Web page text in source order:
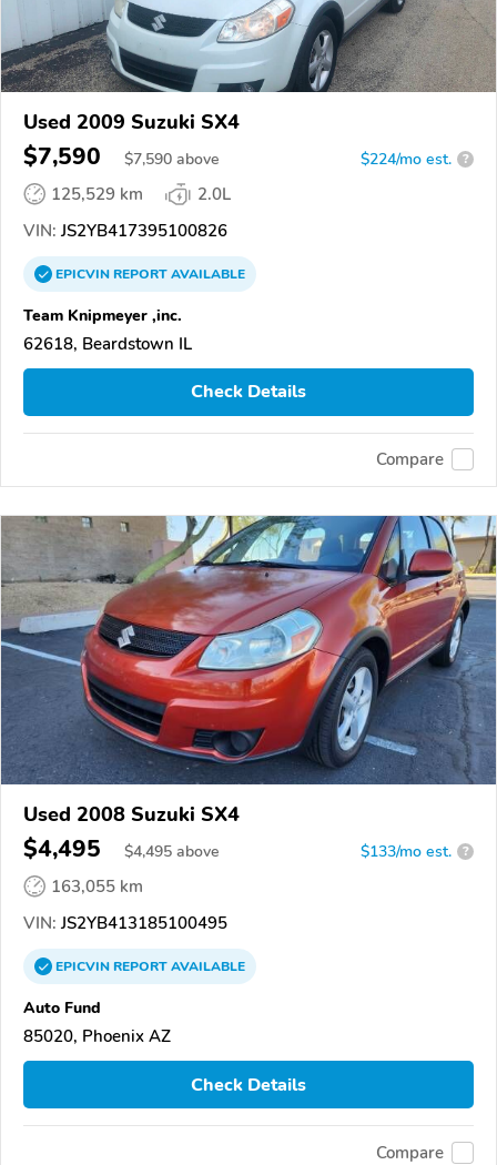
Used 2009 Suzuki SX4
$7,590 $7,590 above $224/mo est. ?
125,529 km
2.0L
VIN: JS2YB417395100826
EPICVINREPORTAVAILABLE
Team Knipmeyer ,inc.
62618, Beardstown IL
Check Details
Compare
Used 2008 Suzuki SX4
$4,495 $4,495 above $133/mo est. ?
163,055 km
VIN: JS2YB413185100495
EPICVINREPORTAVAILABLE
Auto Fund
85020, Phoenix AZ
Check Details
Compare